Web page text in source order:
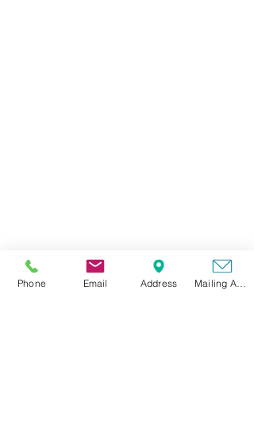
(501) 336-0758
Phone Email Address Mailing Address